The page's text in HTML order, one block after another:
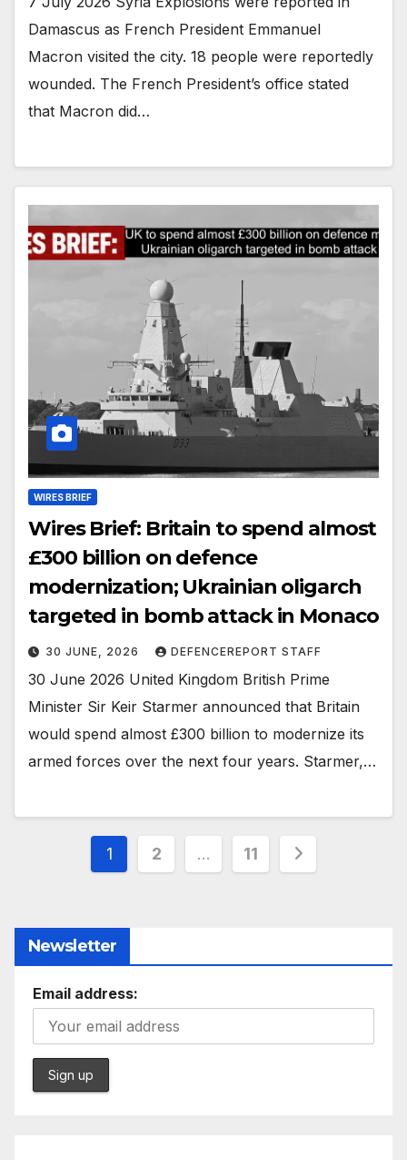
Damascus as French President Emmanuel
Macron visited the city. 18 people were reportedly
wounded. The French President’s office stated
that Macron did…
WIRES BRIEF
Wires Brief: Britain to spend almost
£300 billion on defence
modernization; Ukrainian oligarch
targeted in bomb attack in Monaco
30 JUNE, 2026 DEFENCEREPORT STAFF
30 June 2026 United Kingdom British Prime
Minister Sir Keir Starmer announced that Britain
would spend almost £300 billion to modernize its
armed forces over the next four years. Starmer,…
Posts
1 2 … 11
Newsletter
Email address: